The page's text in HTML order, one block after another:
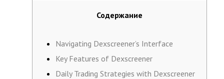
Содержание
Navigating Dexscreener’s Interface
Key Features of Dexscreener
Daily Trading Strategies with Dexscreener